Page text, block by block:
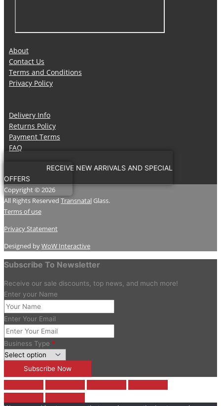
About
Contact Us
Terms and Conditions
Privacy Policy
Delivery Info
Returns Policy
Payment Terms
FAQ
RECEIVE NEW ARRIVALS AND SPECIAL
OFFERS
Copyright © 2026
All Rights Reserved Transnatal Glass.
Terms of use
Privacy Statement
Designed byWoW Interactive
Subscribe To Newsletter
Receive our sale discounts, top news, and much more!
Enter your Name
Enter Your Email
Business Type *